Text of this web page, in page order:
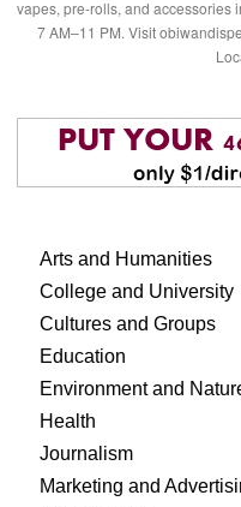
vapes, pre-rolls, and accessories
7 AM–11 PM. Visit
Arts and Humanities
College and University
Cultures and Groups
Education
Environment and
Health
Journalism
Marketing and